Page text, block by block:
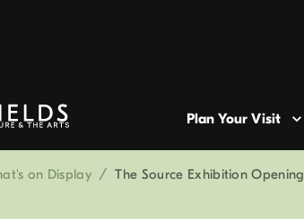
Plan Your Visit
on Display / The Source Exhibition Opening